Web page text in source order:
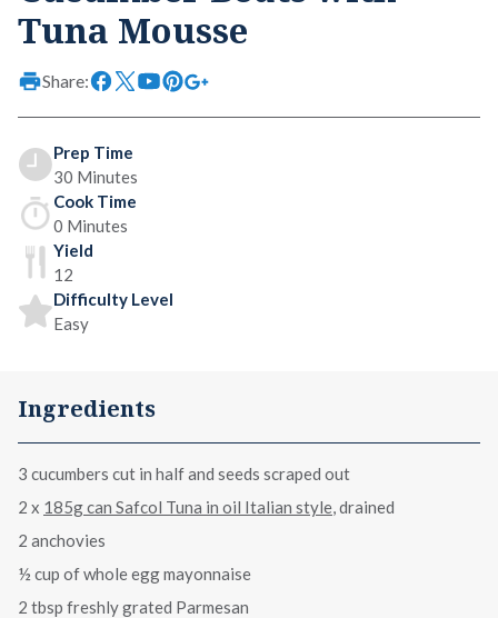
Tuna Mousse
Share:
Prep Time
30 Minutes
Cook Time
0 Minutes
Yield
12
Difficulty Level
Easy
Ingredients
3 cucumbers cut in half and seeds scraped out
2 x 185g can Safcol Tuna in oil Italian style, drained
2 anchovies
½ cup of whole egg mayonnaise
2 tbsp freshly grated Parmesan